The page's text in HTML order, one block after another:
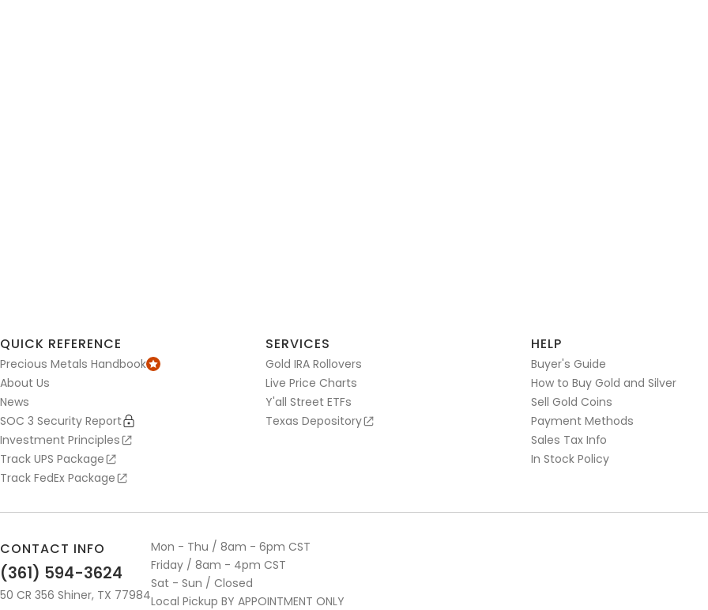
QUICK REFERENCE
Precious Metals Handbook
About Us
News
SOC 3 Security Report
Investment Principles
Track UPS Package
Track FedEx Package
SERVICES
Gold IRA Rollovers
Live Price Charts
Y'all Street ETFs
Texas Depository
HELP
Buyer's Guide
How to Buy Gold and Silver
Sell Gold Coins
Payment Methods
Sales Tax Info
In Stock Policy
CONTACT INFO
(361) 594-3624
50 CR 356 Shiner, TX 77984
Mon - Thu / 8am - 6pm CST
Friday / 8am - 4pm CST
Sat - Sun / Closed
Local Pickup BY APPOINTMENT ONLY